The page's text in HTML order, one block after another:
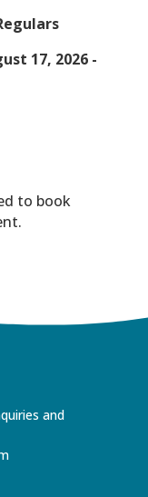
17, 2026 -
to book
and